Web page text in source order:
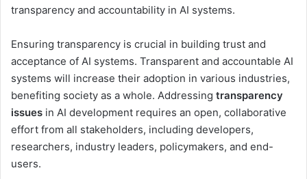
transparency and accountability in AI systems.
Ensuring transparency is crucial in building trust and
acceptance of AI systems. Transparent and accountable AI
systems will increase their adoption in various industries,
benefiting society as a whole. Addressing transparency
issues in AI development requires an open, collaborative
effort from all stakeholders, including developers,
researchers, industry leaders, policymakers, and end-
users.